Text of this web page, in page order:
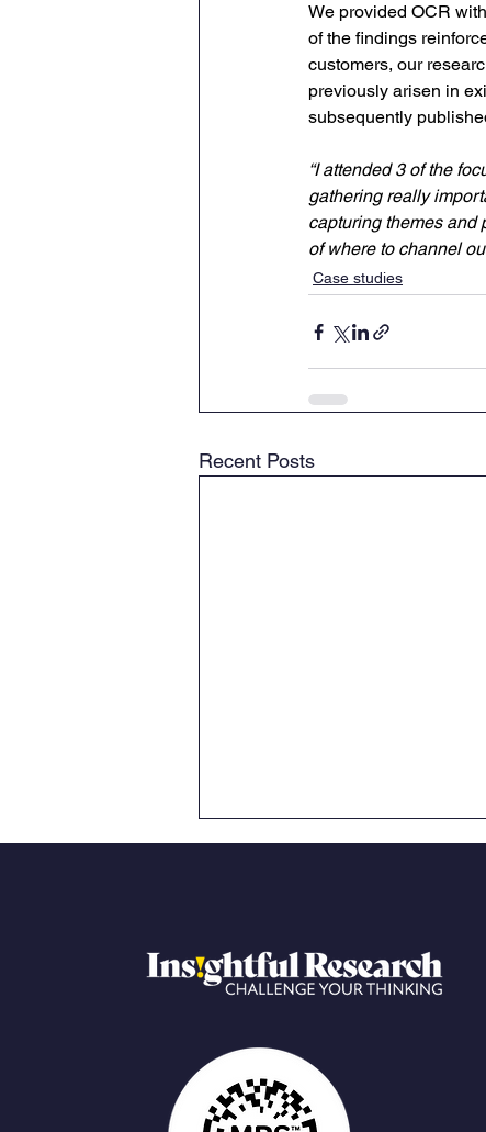
We provided OCR
of the findings
customers, our
previously arisen in
subsequently
“I attended 3 of the
gathering really
capturing themes and
of where to channel
Case studies
Recent Posts
school needs for alternative
qualifications